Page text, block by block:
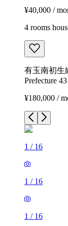
¥40,000 /
4 rooms
有玉南初生
Prefecture
¥180,000 /
1 / 16
1 / 16
1 / 16